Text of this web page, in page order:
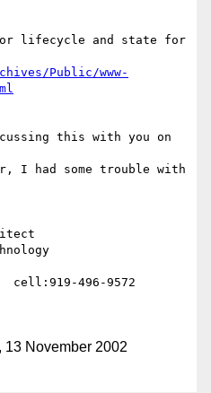
Public/www-
13 November 2002